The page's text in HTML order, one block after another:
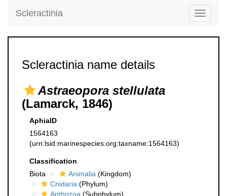
Toggle
Scleractinia
Scleractinia name details
Astraeopora stellulata
(Lamarck, 1846)
AphiaID
1564163
(urn:lsid:marinespecies.org:taxname:1564163)
Classification
Biota
Animalia (Kingdom)
Cnidaria (Phylum)
Anthozoa (Subphylum)